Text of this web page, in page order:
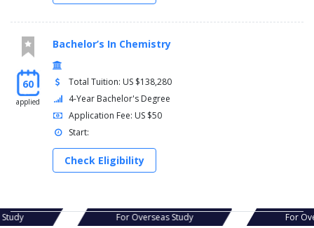
60
applied
Bachelor’s In Chemistry
Total Tuition: US $138,280
4-Year Bachelor's Degree
Application Fee: US $50
Start:
Check Eligibility
Study For Overseas Study For